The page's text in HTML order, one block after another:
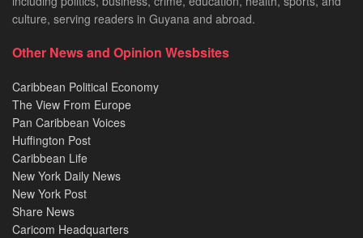
culture, serving readers in Guyana and abroad.
Other News and Opinion Wesbsites
Caribbean Political Economy
The View From Europe
Pan Caribbean Voices
Huffington Post
Caribbean Life
New York Daily News
New York Post
Share News
Caricom Headquarters